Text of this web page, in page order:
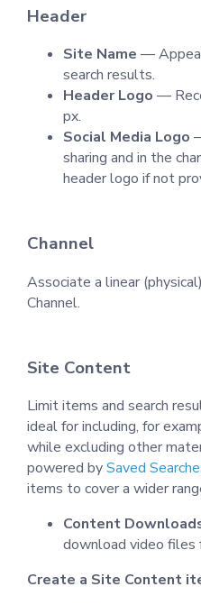
Header
Site Name —
search results.
Header Logo —
px.
Social Media Logo
sharing and in the
header logo if not
Channel
Associate a linear
Channel.
Site Content
Limit items and search
ideal for including, for
while excluding other
powered bySaved
items to cover a wider
Content
download video files
Create a Site Content